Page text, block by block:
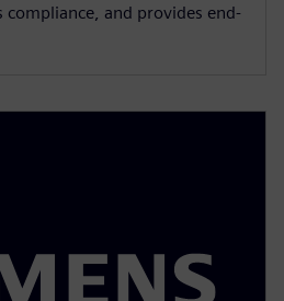
and provides end-